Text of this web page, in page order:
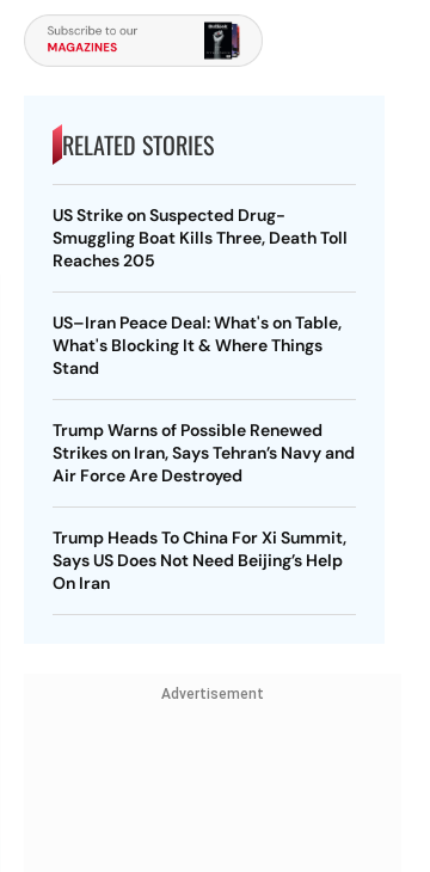
RELATED STORIES
US Strike on Suspected Drug-
Smuggling Boat Kills Three, Death Toll
Reaches 205
US–Iran Peace Deal: What's on Table,
What's Blocking It & Where Things
Stand
Trump Warns of Possible Renewed
Strikes on Iran, Says Tehran’s Navy and
Air Force Are Destroyed
Trump Heads To China For Xi Summit,
Says US Does Not Need Beijing’s Help
On Iran
Advertisement